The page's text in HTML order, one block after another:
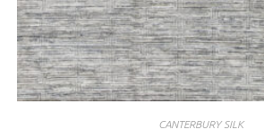
CANTERBURY SILK